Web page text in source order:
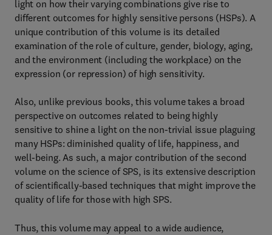
light on how their varying combinations give rise to
different outcomes for highly sensitive persons (HSPs). A
unique contribution of this volume is its detailed
examination of the role of culture, gender, biology, aging,
and the environment (including the workplace) on the
expression (or repression) of high sensitivity.
Also, unlike previous books, this volume takes a broad
perspective on outcomes related to being highly
sensitive to shine a light on the non-trivial issue plaguing
many HSPs: diminished quality of life, happiness, and
well-being. As such, a major contribution of the second
volume on the science of SPS, is its extensive description
of scientifically-based techniques that might improve the
quality of life for those with high SPS.
Thus, this volume may appeal to a wide audience,